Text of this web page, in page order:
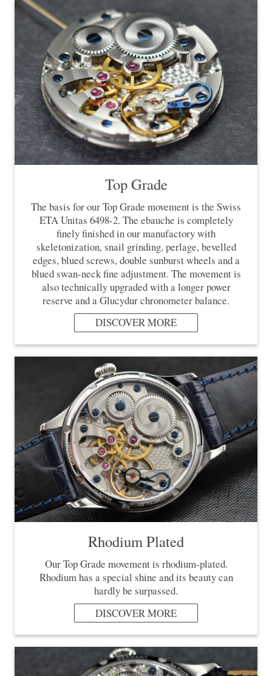
Top Grade
The basis for our Top Grade movement is the Swiss
ETA Unitas 6498-2. The ebauche is completely
finely finished in our manufactory with
skeletonization, snail grinding, perlage, bevelled
edges, blued screws, double sunburst wheels and a
blued swan-neck fine adjustment. The movement is
also technically upgraded with a longer power
reserve and a Glucydur chronometer balance.
DISCOVER MORE
Rhodium Plated
Our Top Grade movement is rhodium-plated.
Rhodium has a special shine and its beauty can
hardly be surpassed.
DISCOVER MORE